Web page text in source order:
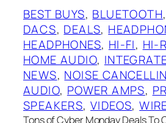
BEST BUYS, BLUETOOTH,
DACS, DEALS,
HEADPHONES, HI-FI, HI-
HOME AUDIO,
NEWS, NOISE
AUDIO, POWER AMPS,
SPEAKERS, VIDEOS,
Tons of Cyber Monday Deals To